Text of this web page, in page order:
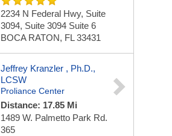
2234 N Federal Hwy, Suite
3094, Suite 3094 Suite 6
BOCA RATON, FL 33431
Jeffrey Kranzler , Ph.D.,
LCSW
Proliance Center
Distance: 17.85 Mi
1489 W. Palmetto Park Rd.
365